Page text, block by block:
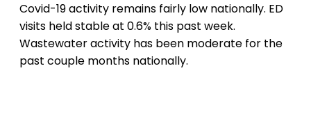
Covid-19 activity remains fairly low nationally. ED
visits held stable at 0.6% this past week.
Wastewater activity has been moderate for the
past couple months nationally.